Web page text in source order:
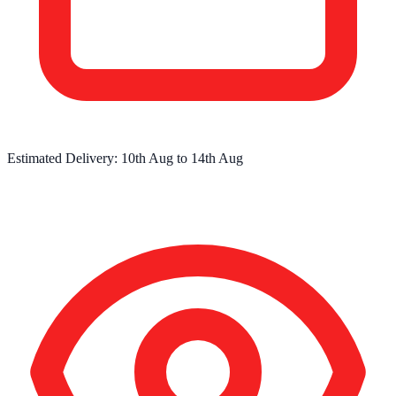
Estimated Delivery: 10th Aug to 14th Aug